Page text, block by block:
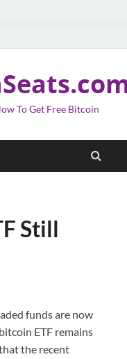
To Get Free Bitcoin
Still
funds are now
ETF remains
the recent